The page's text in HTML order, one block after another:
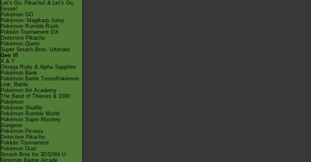
Let's Go, Pikachu! & Let's Go,
Eevee!
Pokémon GO
Pokémon: Magikarp Jump
Pokémon Rumble Rush
Pokkén Tournament DX
Detective Pikachu
Pokémon Quest
Super Smash Bros. Ultimate
Gen VI
X & Y
Omega Ruby & Alpha Sapphire
Pokémon Bank
Pokémon Battle TrozeiPokémon
Link: Battle
Pokémon Art Academy
The Band of Thieves & 1000
Pokémon
Pokémon Shuffle
Pokémon Rumble World
Pokémon Super Mystery
Dungeon
Pokémon Picross
Detective Pikachu
Pokkén Tournament
Pokémon Duel
Smash Bros for 3DS/Wii U
Nintendo Badge Arcade